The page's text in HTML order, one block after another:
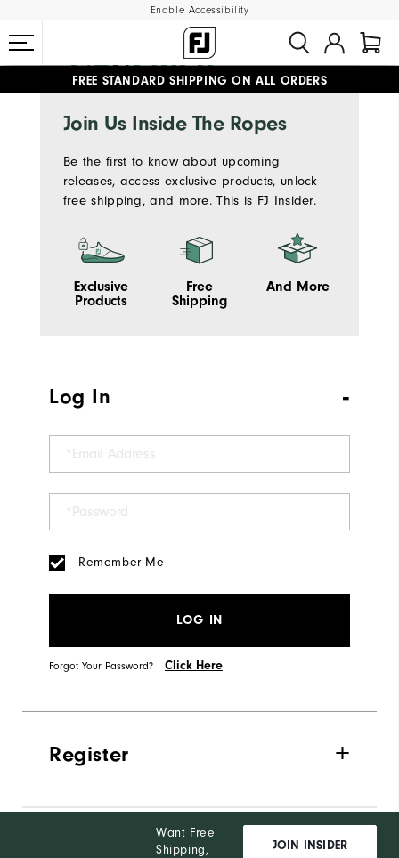
Enable Accessibility
FREE STANDARD SHIPPING ON ALL ORDERS
Join Us Inside The Ropes
Be the first to know about upcoming
releases, access exclusive products, unlock
free shipping, and more. This is FJ Insider.
Exclusive
Products
Free
Shipping
And More
Log In
Remember Me
LOG IN
Forgot Your Password? Click Here
Register
Want Free
Shipping,
JOIN INSIDER